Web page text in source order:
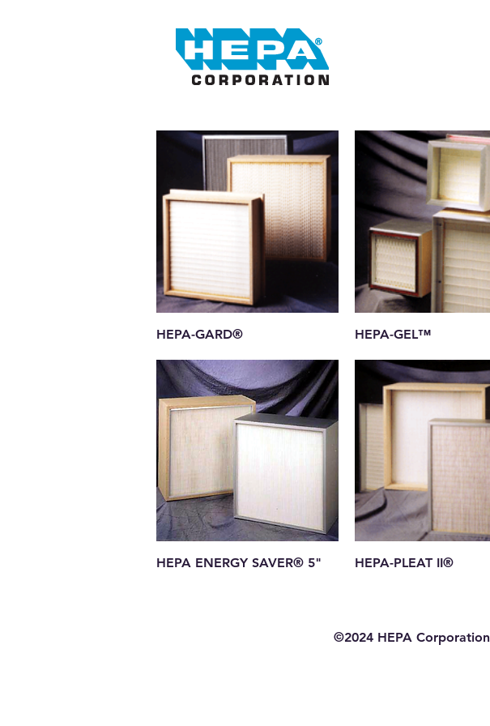
Quick View
HEPA-GARD® Quick View
HEPA-GEL™
Quick View
HEPA ENERGY SAVER® 5" Quick View
HEPA-PLEAT II®
©2024 HEPA Corporation